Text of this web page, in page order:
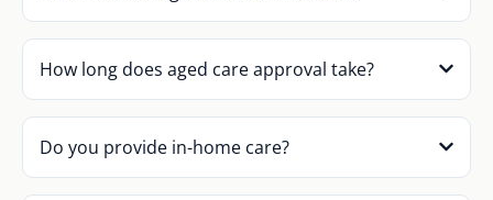
How long does aged care approval take?
Do you provide in-home care?